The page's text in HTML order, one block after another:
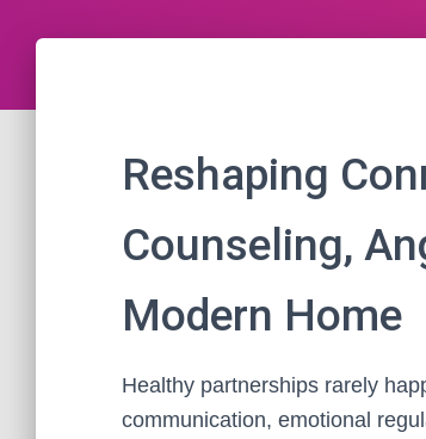
Reshaping
Counseling,
Modern Home
Healthy partnerships rarely
communication, emotional